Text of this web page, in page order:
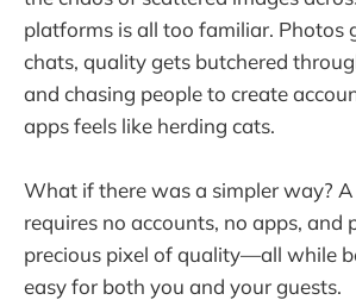
platforms is all too familiar. Photos
chats, quality gets butchered
and chasing people to create
apps feels like herding cats.
What if there was a simpler way?
requires no accounts, no apps, and
precious pixel of quality—all while
easy for both you and your guests.